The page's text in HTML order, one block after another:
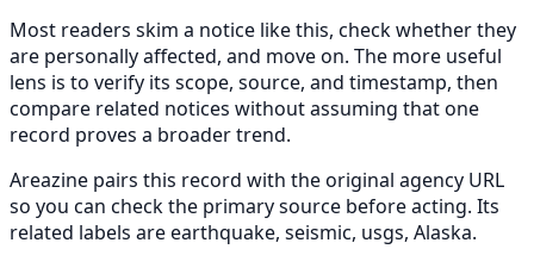
Most readers skim a notice like this, check whether they
are personally affected, and move on. The more useful
lens is to verify its scope, source, and timestamp, then
compare related notices without assuming that one
record proves a broader trend.
Areazine pairs this record with the original agency URL
so you can check the primary source before acting. Its
related labels are earthquake, seismic, usgs, Alaska.